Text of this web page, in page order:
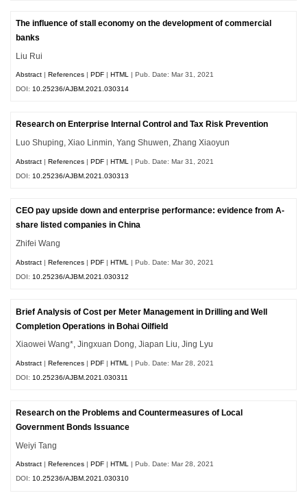
The influence of stall economy on the development of commercial
banks
Liu Rui
Abstract |References |PDF |HTML | Pub. Date: Mar 31, 2021
DOI:10.25236/AJBM.2021.030314
Research on Enterprise Internal Control and Tax Risk Prevention
Luo Shuping, Xiao Linmin, Yang Shuwen, Zhang Xiaoyun
Abstract |References |PDF |HTML
| Pub. Date: Mar 31, 2021
DOI: 10.25236/AJBM.2021.030313
CEO pay upside down and enterprise performance: evidence from A-
share listed companies in China
Zhifei Wang
Abstract |References |PDF |HTML
| Pub. Date: Mar 30, 2021
DOI: 10.25236/AJBM.2021.030312
Brief Analysis of Cost per Meter Management in Drilling and Well
Completion Operations in Bohai Oilfield
Xiaowei Wang*, Jingxuan Dong, Jiapan Liu, Jing Lyu
Abstract |References |PDF |HTML
| Pub. Date: Mar 28, 2021
DOI: 10.25236/AJBM.2021.030311
Research on the Problems and Countermeasures of Local
Government Bonds Issuance
Weiyi Tang
Abstract |References |PDF |HTML | Pub. Date: Mar 28, 2021
DOI:10.25236/AJBM.2021.030310